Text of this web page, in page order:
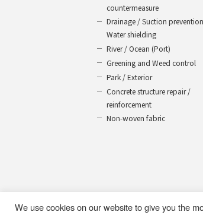
countermeasure
Drainage / Suction
Water shielding
River / Ocean (Port)
Greening and Weed control
Park / Exterior
Concrete structure repair /
reinforcement
Non-woven fabric
We use cookies on our website to give you the